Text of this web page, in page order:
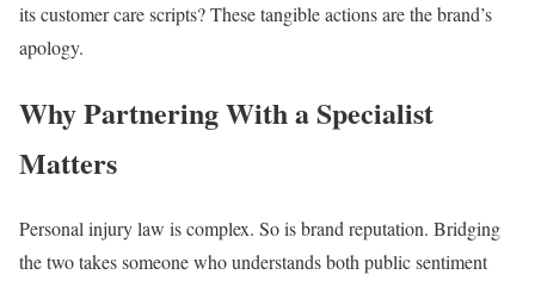
its customer care scripts? These tangible actions are the brand’s
apology.
Why Partnering With a Specialist
Matters
Personal injury law is complex. So is brand reputation. Bridging
the two takes someone who understands both public sentiment